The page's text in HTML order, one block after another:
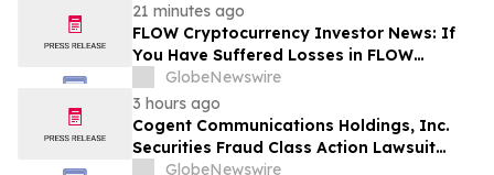
21 minutes ago
FLOW Cryptocurrency Investor News: If
You Have Suffered Losses in FLOW
Cryptocurrency, You Are Encouraged to
Contact The Rosen Law Firm About Your
Rights
GlobeNewswire
3 hours ago
Cogent Communications Holdings, Inc.
Securities Fraud Class Action Lawsuit
Filed; September 21, 2026, Lead Plaintiff
GlobeNewswire